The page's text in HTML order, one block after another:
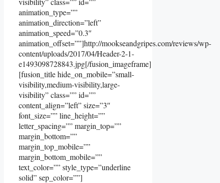
animation_type=””
animation_direction=”left”
animation_speed=”0.3″
animation_offset=””]http://mookseandgripes.com/reviews/wp-
content/uploads/2017/04/Header-2-1-
e1493098728843.jpg[/fusion_imageframe]
[fusion_title hide_on_mobile=”small-
visibility,medium-visibility,large-
visibility” class=”” id=””
content_align=”left” size=”3″
font_size=”” line_height=””
letter_spacing=”” margin_top=””
margin_bottom=””
margin_top_mobile=””
margin_bottom_mobile=””
text_color=”” style_type=”underline
solid” sep_color=””]